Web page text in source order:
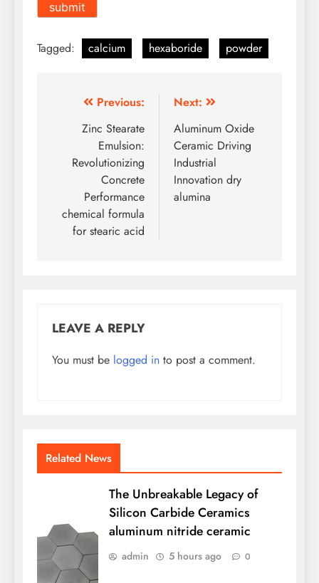
Tagged: calcium hexaboride powder
navigation
Previous:
Zinc Stearate
Emulsion:
Revolutionizing
Concrete
Performance
chemical formula
for stearic acid
Next:
Aluminum Oxide
Ceramic Driving
Industrial
Innovation dry
alumina
LEAVE A REPLY
You must be logged in to post a comment.
Related News
The Unbreakable Legacy of
Silicon Carbide Ceramics
aluminum nitride ceramic
admin 5 hours ago 0